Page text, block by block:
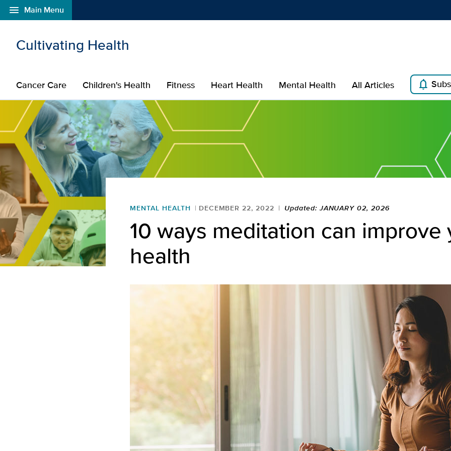
menu Main Menu
Open global navigation modal
Cultivating Health
Cancer Care Children's Health Fitness Heart Health Mental Health All Articles notifications
MENTAL HEALTH DECEMBER 22, 2022 Updated: JANUARY 02, 2026
10 ways meditation can improve
health